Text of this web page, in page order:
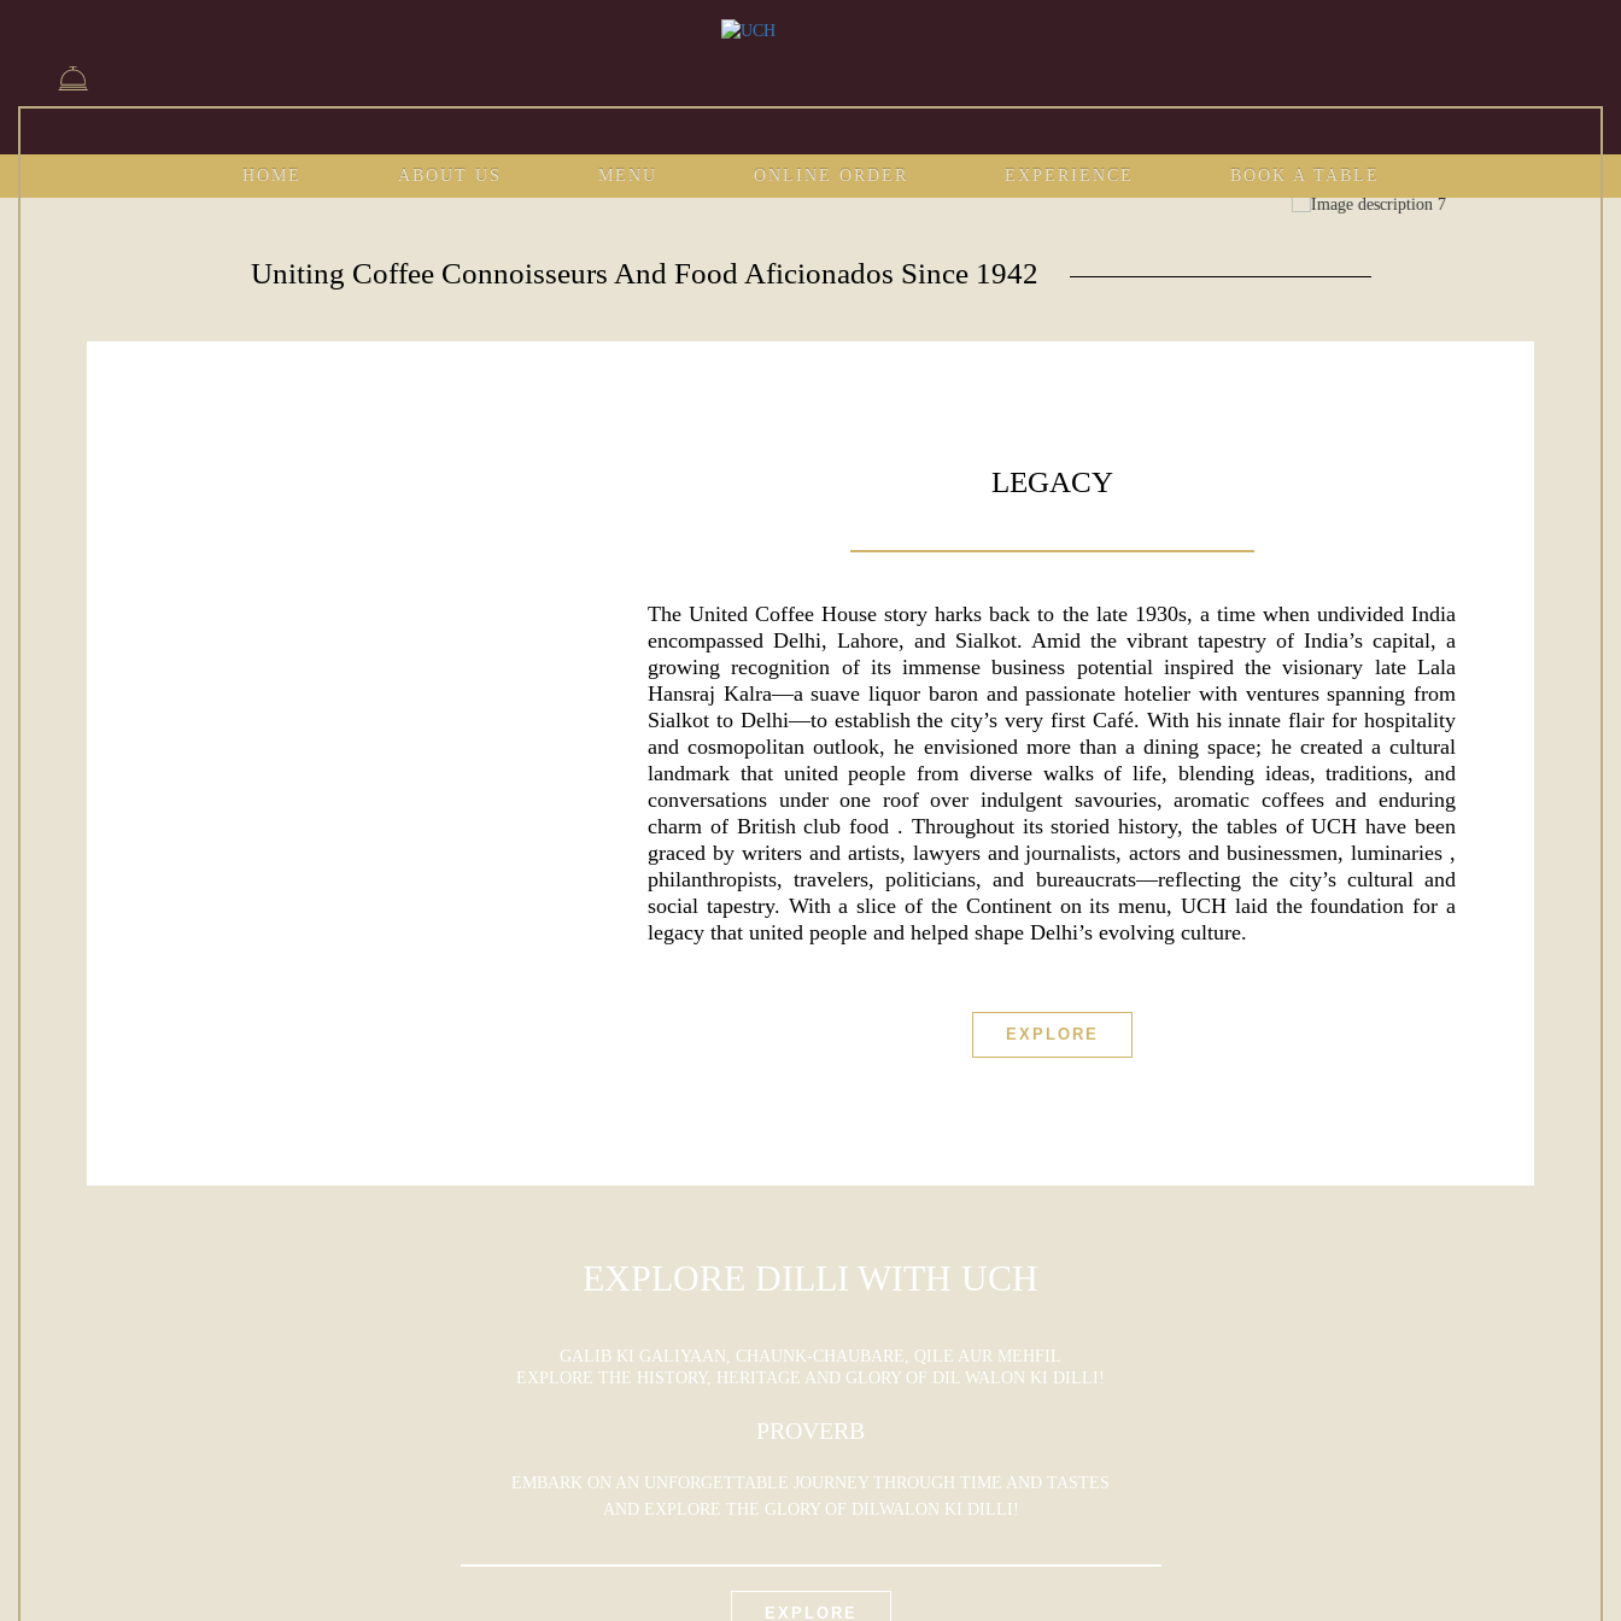
HOME ABOUT US MENU ONLINE ORDER EXPERIENCE BOOK A TABLE
Uniting Coffee Connoisseurs And Food Aficionados Since 1942
LEGACY
The United Coffee House story harks back to the late 1930s, a time when undivided India
encompassed Delhi, Lahore, and Sialkot. Amid the vibrant tapestry of India’s capital, a
growing recognition of its immense business potential inspired the visionary late Lala
Hansraj Kalra—a suave liquor baron and passionate hotelier with ventures spanning from
Sialkot to Delhi—to establish the city’s very first Café. With his innate flair for hospitality
and cosmopolitan outlook, he envisioned more than a dining space; he created a cultural
landmark that united people from diverse walks of life, blending ideas, traditions, and
conversations under one roof over indulgent savouries, aromatic coffees and enduring
charm of British club food . Throughout its storied history, the tables of UCH have been
graced by writers and artists, lawyers and journalists, actors and businessmen, luminaries ,
philanthropists, travelers, politicians, and bureaucrats—reflecting the city’s cultural and
social tapestry. With a slice of the Continent on its menu, UCH laid the foundation for a
legacy that united people and helped shape Delhi’s evolving culture.
EXPLORE
EXPLORE DILLI WITH UCH
GALIB KI GALIYAAN, CHAUNK-CHAUBARE, QILE AUR MEHFIL
EXPLORE THE HISTORY, HERITAGE AND GLORY OF DIL WALON KI DILLI!
PROVERB
EMBARK ON AN UNFORGETTABLE JOURNEY THROUGH TIME AND TASTES
AND EXPLORE THE GLORY OF DILWALON KI DILLI!
EXPLORE